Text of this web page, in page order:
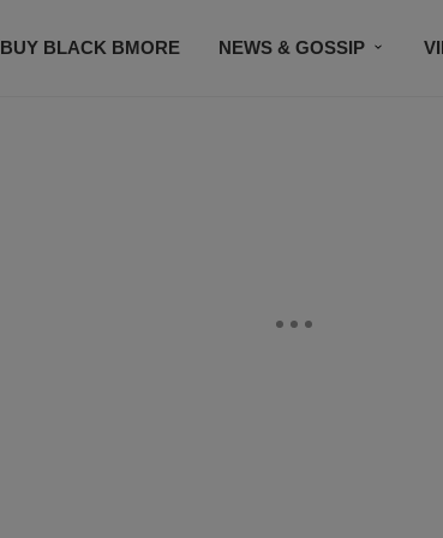
BUY BLACK BMORE NEWS & GOSSIP